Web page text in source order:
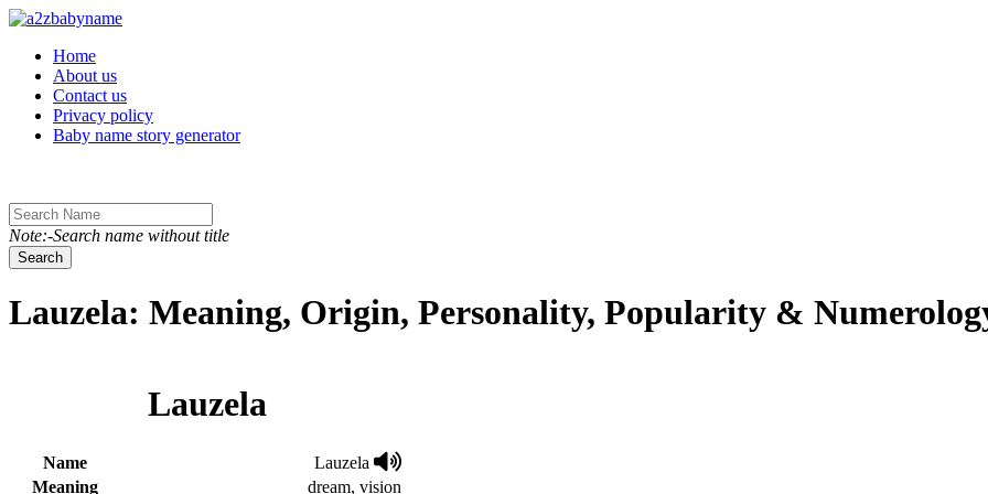
Toggle navigation
Home
About us
Contact us
Privacy policy
Baby name story generator
Note:-Search name without title
Search
Lauzela: Meaning, Origin, Personality, Popularity &
Lauzela
Name
Lauzela
Meaning
dream, vision